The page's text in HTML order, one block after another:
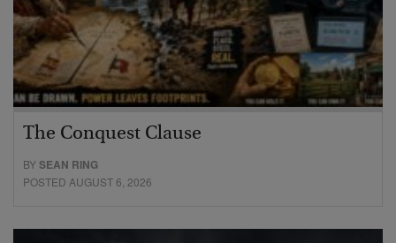
The Conquest Clause
BYSEAN RING
POSTED AUGUST 6, 2026